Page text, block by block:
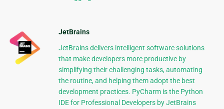
JetBrains
JetBrains delivers intelligent software solutions
that make developers more productive by
simplifying their challenging tasks, automating
the routine, and helping them adopt the best
development practices. PyCharm is the Python
IDE for Professional Developers by JetBrains